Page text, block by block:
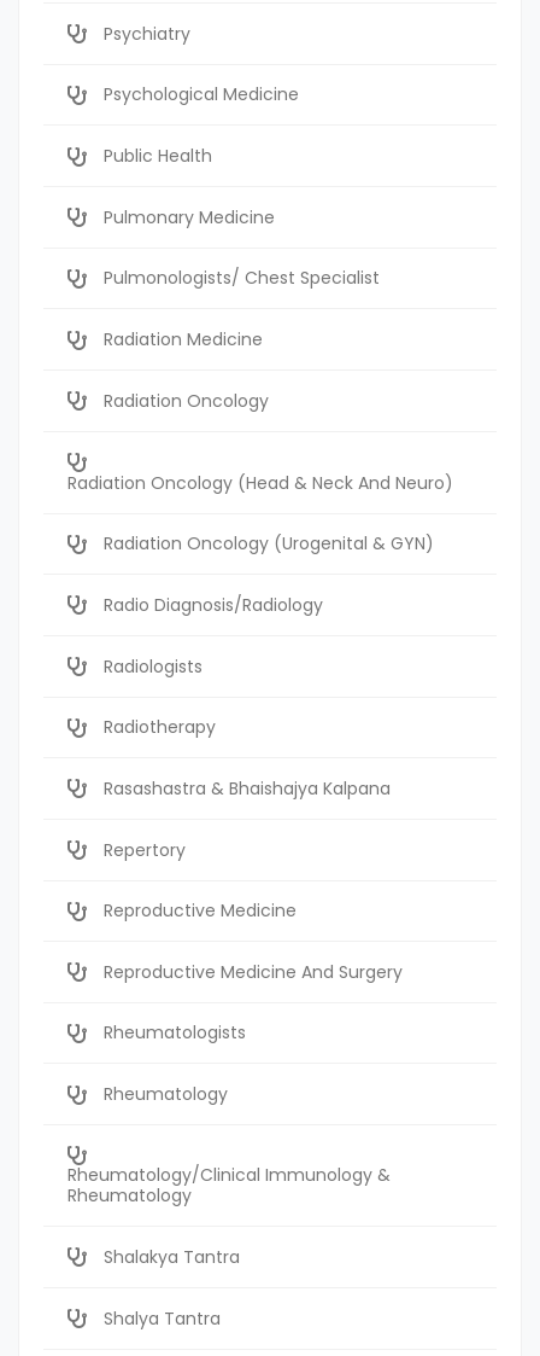
Psychiatry
Psychological Medicine
Public Health
Pulmonary Medicine
Pulmonologists/ Chest Specialist
Radiation Medicine
Radiation Oncology
Radiation Oncology (Head & Neck And Neuro)
Radiation Oncology (Urogenital & GYN)
Radio Diagnosis/Radiology
Radiologists
Radiotherapy
Rasashastra & Bhaishajya Kalpana
Repertory
Reproductive Medicine
Reproductive Medicine And Surgery
Rheumatologists
Rheumatology
Rheumatology/Clinical Immunology &
Rheumatology
Shalakya Tantra
Shalya Tantra